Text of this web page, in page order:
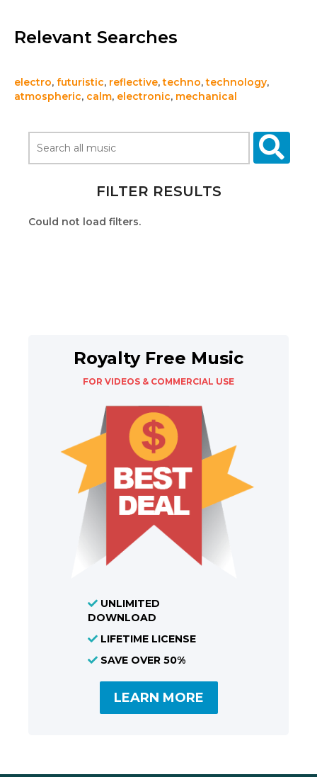
Relevant Searches
electro, futuristic, reflective,techno,technology,
atmospheric, calm, electronic, mechanical
FILTER RESULTS
Could not load filters.
Royalty Free Music
FOR VIDEOS & COMMERCIAL USE
UNLIMITED
DOWNLOAD
LIFETIME LICENSE
SAVE OVER 50%
LEARN MORE